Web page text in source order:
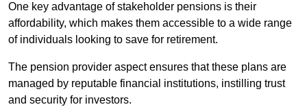
One key advantage of stakeholder pensions is their
affordability, which makes them accessible to a wide range
of individuals looking to save for retirement.
The pension provider aspect ensures that these plans are
managed by reputable financial institutions, instilling trust
and security for investors.